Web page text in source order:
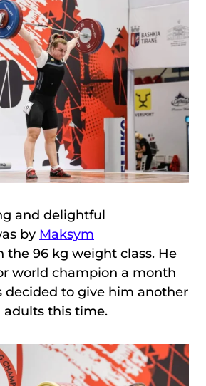
and delightful
by Maksym
the 96 kg weight class. He
world champion a month
decided to give him another
this time.